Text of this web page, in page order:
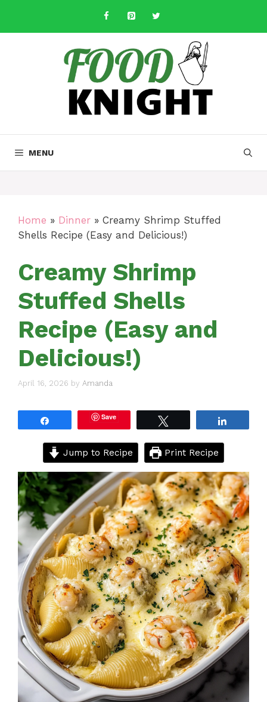
content
MENU
Home » Dinner » Creamy Shrimp Stuffed
Shells Recipe (Easy and Delicious!)
Creamy Shrimp
Stuffed Shells
Recipe (Easy and
Delicious!)
April 16, 2026 by Amanda
Save
Jump to Recipe Print Recipe